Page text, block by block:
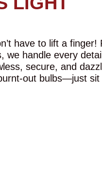
have to lift a finger!
we handle every
secure, and
out bulbs—just sit